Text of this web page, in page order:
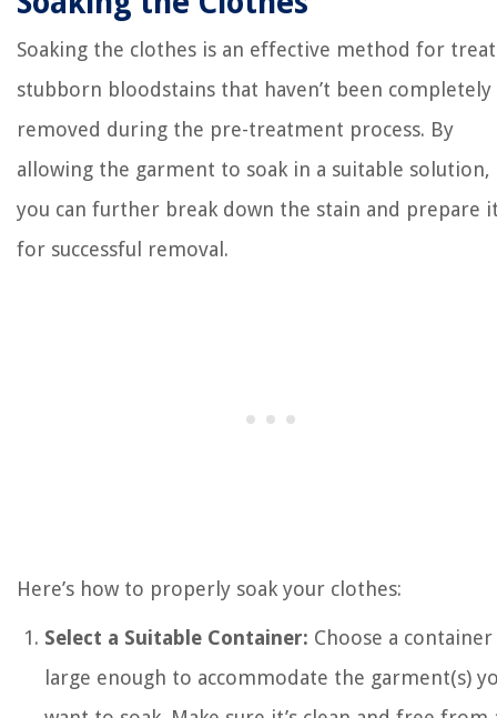
Soaking the clothes is an effective method for
stubborn bloodstains that haven’t been completely
removed during the pre-treatment process. By
allowing the garment to soak in a suitable solution,
you can further break down the stain and prepare
for successful removal.
Here’s how to properly soak your clothes:
Select a Suitable Container: Choose a container
large enough to accommodate the garment(s)